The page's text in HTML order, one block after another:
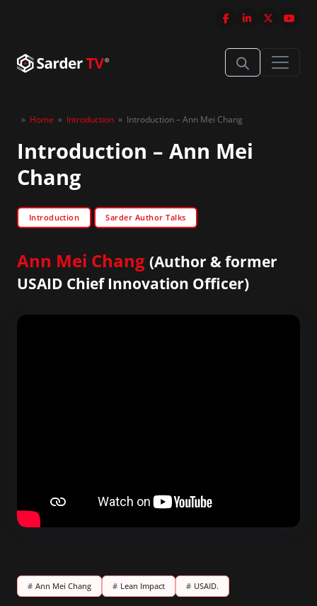
» Home » Introduction » Introduction – Ann Mei Chang
Introduction – Ann Mei
Chang
Introduction Sarder Author Talks
Ann Mei Chang (Author & former
USAID Chief Innovation Officer)
# Ann Mei Chang # Lean Impact # USAID.